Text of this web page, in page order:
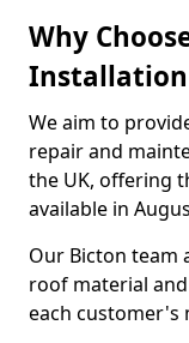
Why
We aim to
repair and
the UK, offering
available in
Our Bicton team
roof material
each customer's